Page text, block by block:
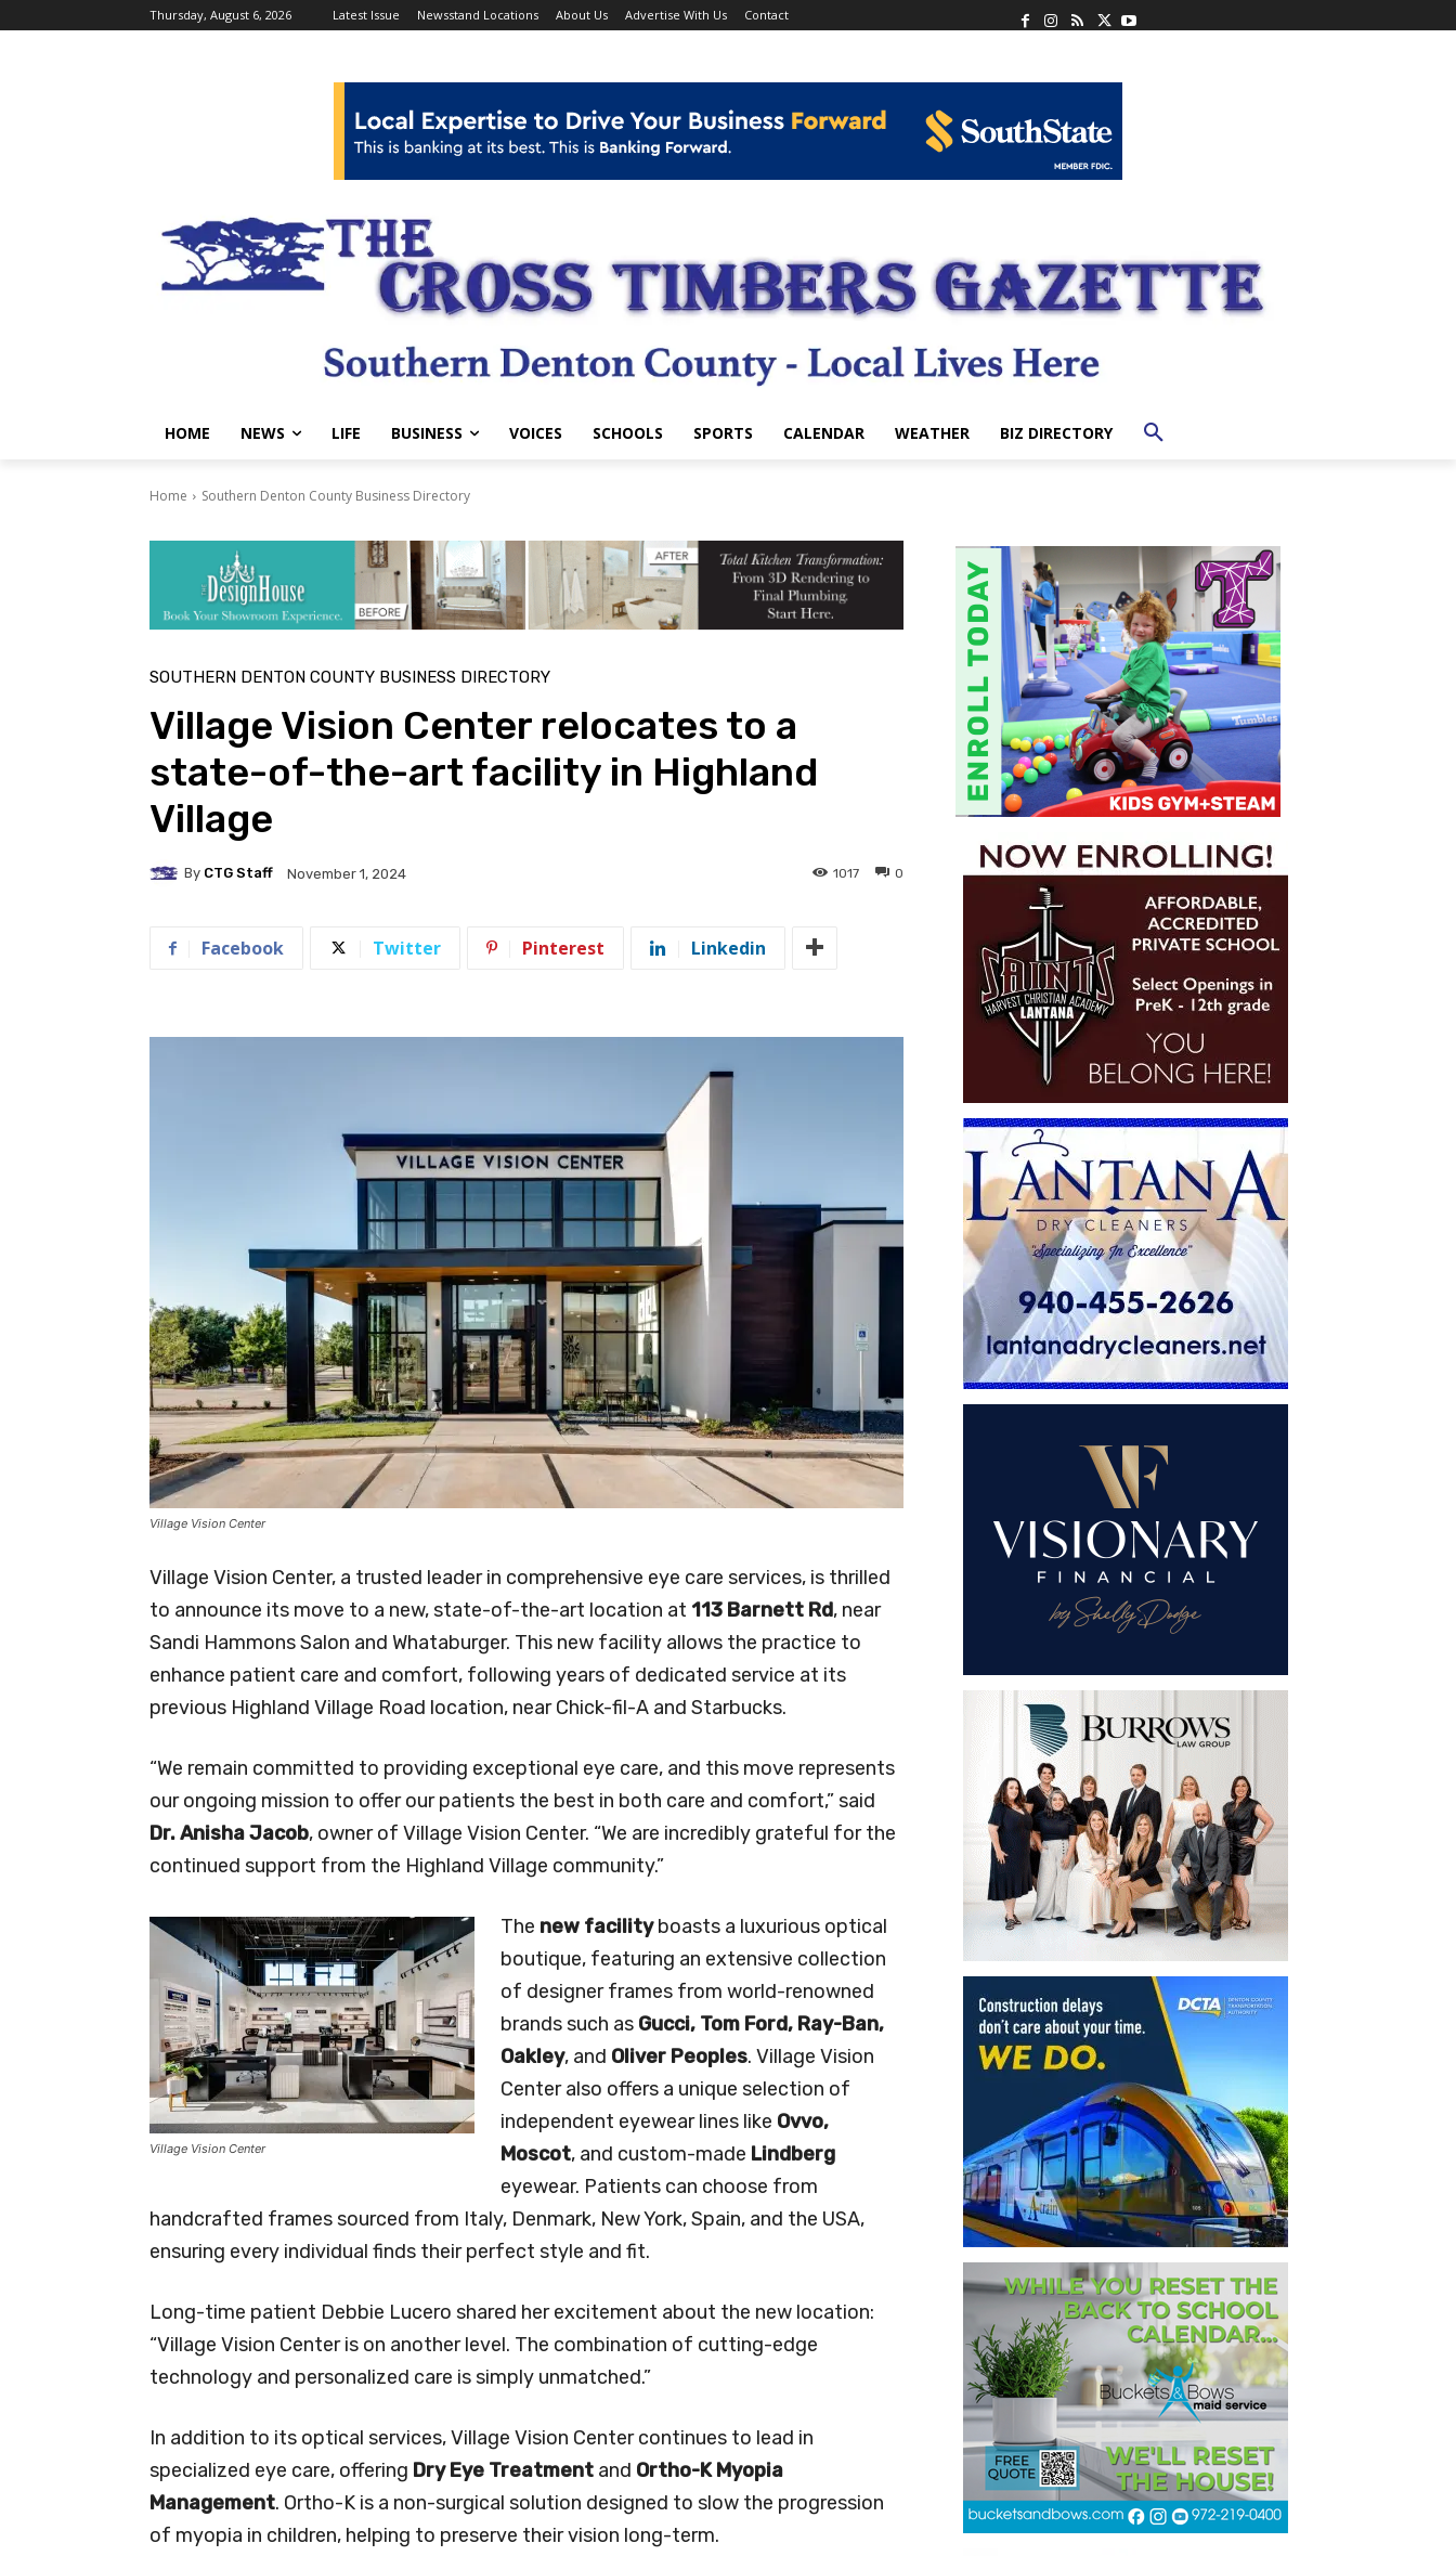
Thursday, August 6, 2026 Latest Issue Newsstand Locations About Us Advertise With Us Contact
HOME NEWS LIFE BUSINESS VOICES SCHOOLS SPORTS CALENDAR WEATHER BIZ DIRECTORY
Home Southern Denton County Business Directory
SOUTHERN DENTON COUNTY BUSINESS DIRECTORY
Village Vision Center relocates to a
state-of-the-art facility in Highland
Village
By CTG Staff November 1, 2024 0
1017
Facebook Twitter Pinterest Linkedin
Village Vision Center
Village Vision Center, a trusted leader in comprehensive eye care services, is thrilled
to announce its move to a new, state-of-the-art location at 113 Barnett Rd, near
Sandi Hammons Salon and Whataburger. This new facility allows the practice to
enhance patient care and comfort, following years of dedicated service at its
previous Highland Village Road location, near Chick-fil-A and Starbucks.
“We remain committed to providing exceptional eye care, and this move represents
our ongoing mission to offer our patients the best in both care and comfort,” said
Dr. Anisha Jacob, owner of Village Vision Center. “We are incredibly grateful for the
continued support from the Highland Village community.”
Village Vision Center
The new facilityboasts a luxurious optical
boutique, featuring an extensive collection
of designer frames from world-renowned
brands such as Gucci, Tom Ford, Ray-Ban,
Oakley, and Oliver Peoples. Village Vision
Center also offers a unique selection of
independent eyewear lines like Ovvo,
Moscot, and custom-made Lindberg
eyewear. Patients can choose from
handcrafted frames sourced from Italy, Denmark, New York, Spain, and the USA,
ensuring every individual finds their perfect style and fit.
Long-time patient Debbie Lucero shared her excitement about the new location:
“Village Vision Center is on another level. The combination of cutting-edge
technology and personalized care is simply unmatched.”
In addition to its optical services, Village Vision Center continues to lead in
specialized eye care, offering Dry Eye Treatment and Ortho-K Myopia
Management. Ortho-K is a non-surgical solution designed to slow the progression
of myopia in children, helping to preserve their vision long-term.